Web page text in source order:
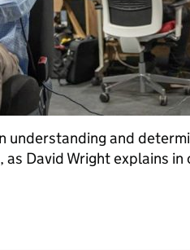
understanding and
as David Wright explains